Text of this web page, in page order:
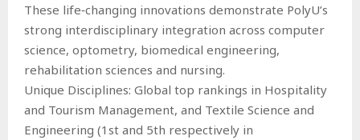
These life‑changing innovations demonstrate PolyU’s
strong interdisciplinary integration across computer
science, optometry, biomedical engineering,
rehabilitation sciences and nursing.
Unique Disciplines: Global top rankings in Hospitality
and Tourism Management, and Textile Science and
Engineering (1st and 5th respectively in